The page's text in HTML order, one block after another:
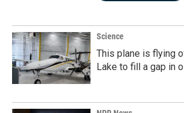
Science
This plane is flying
Lake to fill a gap in